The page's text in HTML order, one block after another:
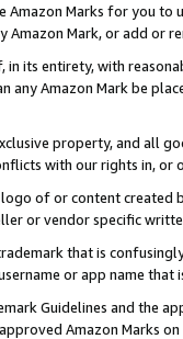
Marks for you to
Mark, or add or
in its entirety, with
any Amazon Mark be
property, and all
with our rights in, or
of or content
or vendor specific
that is
or app name
Guidelines and the
Amazon Marks on